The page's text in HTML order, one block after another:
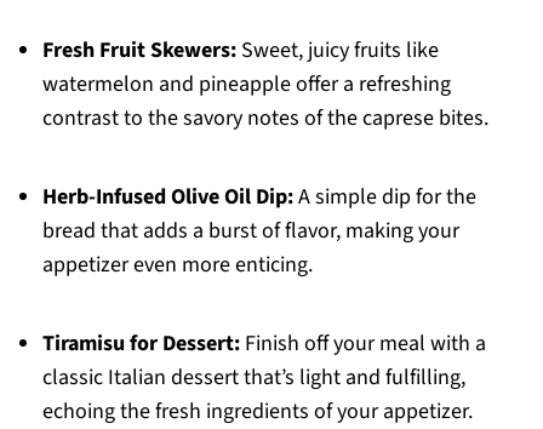
Fresh Fruit Skewers:Sweet, juicy fruits like
watermelon and pineapple offer a refreshing
contrast to the savory notes of the caprese bites.
Herb-Infused Olive Oil Dip:A simple dip for the
bread that adds a burst of flavor, making your
appetizer even more enticing.
Tiramisu for Dessert:Finish off your meal with a
classic Italian dessert that’s light and fulfilling,
echoing the fresh ingredients of your appetizer.